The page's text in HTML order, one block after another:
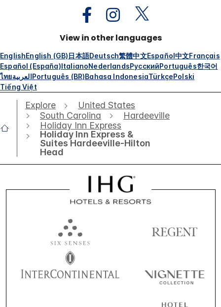
View in other languages
EnglishEnglish (GB)日本語Deutsch繁體中文Español中文Français
Español (España)ItalianoNederlandsРусскийPortuguês한국어
ไทยالعربيةPortuguês (BR)Bahasa IndonesiaTürkçePolski
Tiếng Việt
Explore
United States
South Carolina
Hardeeville
Holiday Inn Express
Holiday Inn Express &
Suites Hardeeville-Hilton
Head